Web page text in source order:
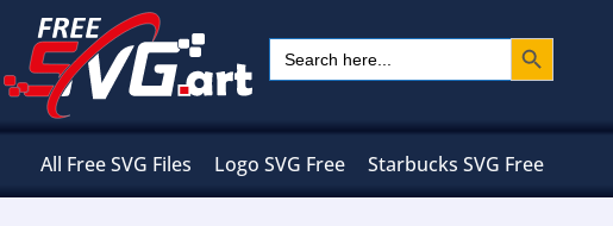
content
Search
for:
Search Button
All Free SVG Files Logo SVG Free Starbucks SVG Free